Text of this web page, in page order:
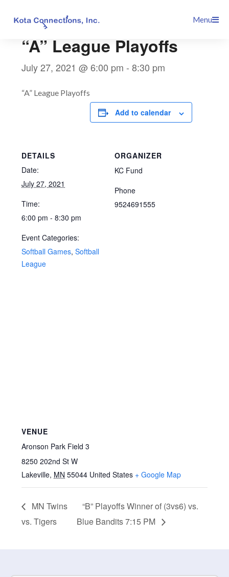
Menu
“A” League Playoffs
July 27, 2021 @ 6:00 pm -8:30 pm
“A” League Playoffs
Add to calendar
DETAILS
Date:
July 27, 2021
Time:
6:00 pm - 8:30 pm
Event Categories:
Softball Games,Softball
League
ORGANIZER
KC Fund
Phone
9524691555
VENUE
Aronson Park Field 3
8250 202nd St W
Lakeville, MN 55044 United States + Google Map
MN Twins
vs. Tigers
“B” Playoffs Winner of (3vs6) vs.
Blue Bandits 7:15 PM